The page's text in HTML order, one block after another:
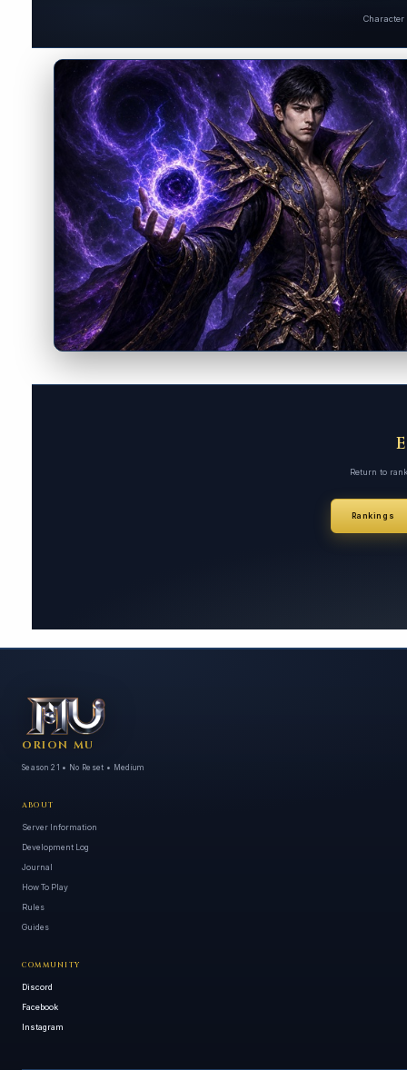
Return to
Rankings
ORION MU
Season 21 • No Reset • Medium
ABOUT
Server Information
Development Log
Journal
How To Play
Rules
Guides
COMMUNITY
Discord
Facebook
Instagram